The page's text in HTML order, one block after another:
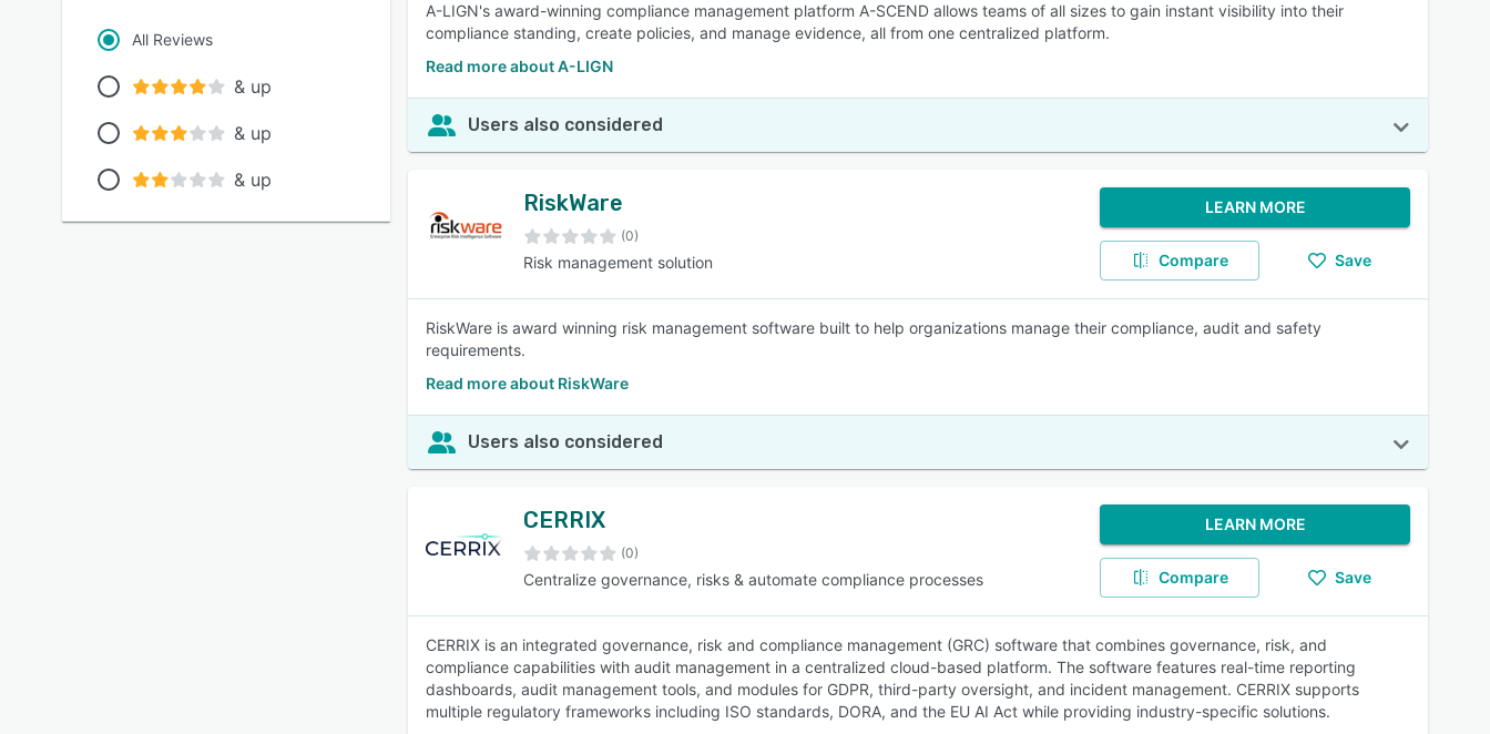
All Reviews
& up
& up
& up
A-LIGN's award-winning compliance management platform A-SCEND allows teams of all sizes to gain instant visibility into their
compliance standing, create policies, and manage evidence, all from one centralized platform.
Read more about A-LIGN
Users also considered
RiskWare
(0)
Risk management solution
LEARN MORE
Compare Save
RiskWare is award winning risk management software built to help organizations manage their compliance, audit and safety
requirements.
Read more about RiskWare
Users also considered
CERRIX
(0)
Centralize governance, risks & automate compliance processes
LEARN MORE
Compare Save
CERRIX is an integrated governance, risk and compliance management (GRC) software that combines governance, risk, and
compliance capabilities with audit management in a centralized cloud-based platform. The software features real-time reporting
dashboards, audit management tools, and modules for GDPR, third-party oversight, and incident management. CERRIX supports
multiple regulatory frameworks including ISO standards, DORA, and the EU AI Act while providing industry-specific solutions.